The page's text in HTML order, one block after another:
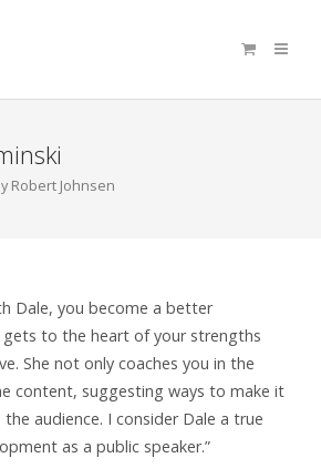
Robert Johnsen
Dale, you become a better
gets to the heart of your strengths
She not only coaches you in the
content, suggesting ways to make it
audience. I consider Dale a true
as a public speaker.”